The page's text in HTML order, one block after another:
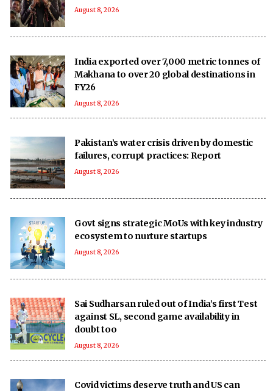
August 8, 2026
India exported over 7,000 metric tonnes of
Makhana to over 20 global destinations in
FY26
August 8, 2026
Pakistan’s water crisis driven by domestic
failures, corrupt practices: Report
August 8, 2026
Govt signs strategic MoUs with key industry
ecosystem to nurture startups
August 8, 2026
Sai Sudharsan ruled out of India’s first Test
against SL, second game availability in
doubt too
August 8, 2026
Covid victims deserve truth and US can